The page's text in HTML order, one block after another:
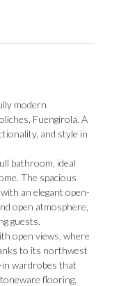
modern
Fuengirola. A
and style in
bathroom, ideal
The spacious
an elegant open-
open atmosphere,
guests.
open views, where
to its northwest
wardrobes that
flooring,